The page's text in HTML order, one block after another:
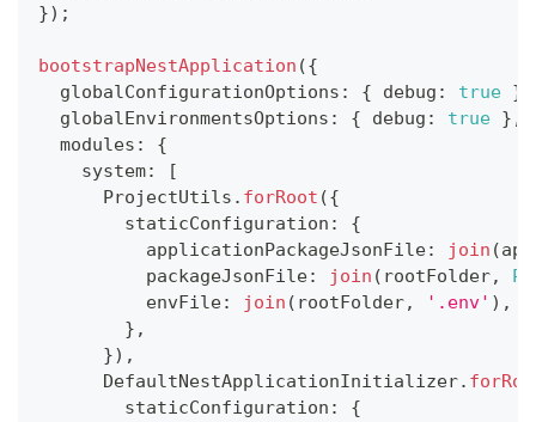
}) ;
bootstrapNestApplication ({
  globalConfigurationOptions
: { debug : true }
  globalEnvironmentsOptions
: { debug : true } ,
  modules
:
{
    system
:
[
      ProjectUtils
. forRoot ({
        staticConfiguration
:
{
          applicationPackageJsonFile
: join (
          packageJsonFile
: join ( rootFolder,
          envFile
: join ( rootFolder, '.env' ) ,
} ,
}) ,
      DefaultNestApplicationInitializer
.
        staticConfiguration
:
{